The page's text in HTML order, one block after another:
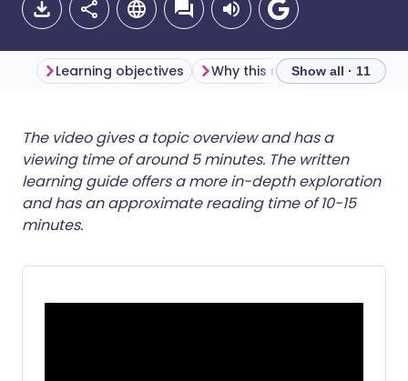
Share via email
Share via Facebook
🇬🇧 English
🇪🇸 Español 🇫🇷 Français
Learning objectives Why this mattersShow all · 11
The video gives a topic overview and has a
viewing time of around 5 minutes. The written
learning guide offers a more in-depth exploration
and has an approximate reading time of 10-15
minutes.